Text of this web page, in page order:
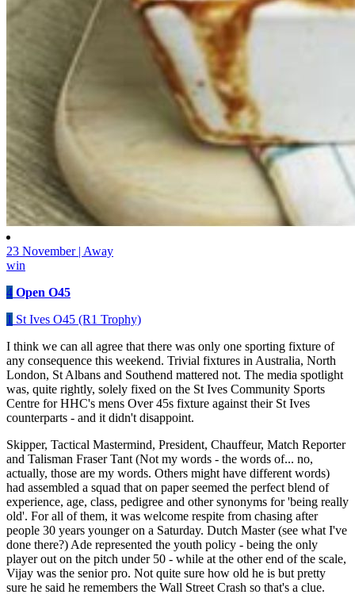
23 November | Away
win
4 Open O45
1 St Ives O45 (R1 Trophy)
I think we can all agree that there was only one sporting fixture of
any consequence this weekend. Trivial fixtures in Australia, North
London, St Albans and Southend mattered not. The media spotlight
was, quite rightly, solely fixed on the St Ives Community Sports
Centre for HHC's mens Over 45s fixture against their St Ives
counterparts - and it didn't disappoint.
Skipper, Tactical Mastermind, President, Chauffeur, Match Reporter
and Talisman Fraser Tant (Not my words - the words of... no,
actually, those are my words. Others might have different words)
had assembled a squad that on paper seemed the perfect blend of
experience, age, class, pedigree and other synonyms for 'being really
old'. For all of them, it was welcome respite from chasing after
people 30 years younger on a Saturday. Dutch Master (see what I've
done there?) Ade represented the youth policy - being the only
player out on the pitch under 50 - while at the other end of the scale,
Vijay was the senior pro. Not quite sure how old he is but pretty
sure he said he remembers the Wall Street Crash so that's a clue.